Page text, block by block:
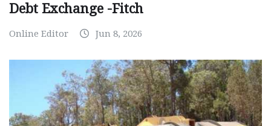
Debt Exchange -Fitch
Online Editor Jun 8, 2026